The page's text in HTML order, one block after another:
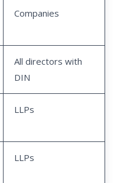
Companies
All directors with
DIN
LLPs
LLPs